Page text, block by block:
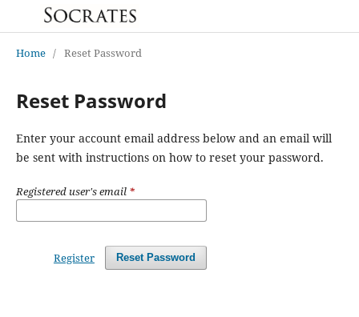
Home / Reset Password
Reset Password
Enter your account email address below and an email will
be sent with instructions on how to reset your password.
Registered user's email *
Reset Password
Register